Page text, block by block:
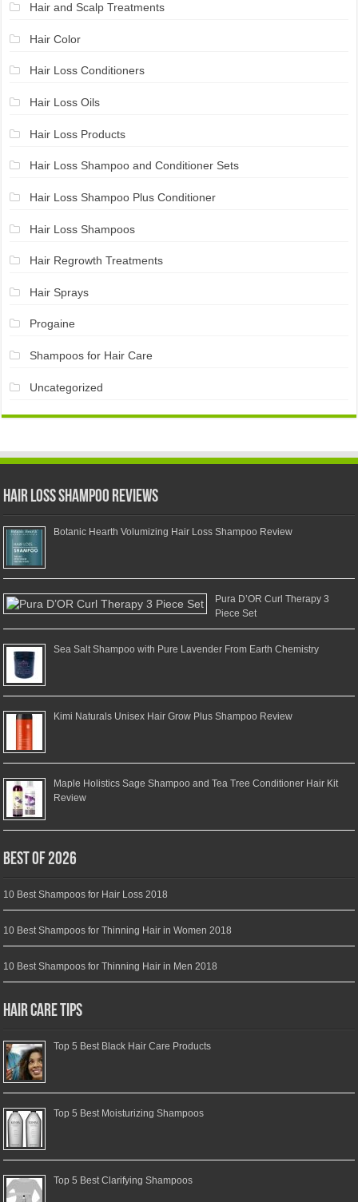
Hair and Scalp Treatments
Hair Color
Hair Loss Conditioners
Hair Loss Oils
Hair Loss Products
Hair Loss Shampoo and Conditioner Sets
Hair Loss Shampoo Plus Conditioner
Hair Loss Shampoos
Hair Regrowth Treatments
Hair Sprays
Progaine
Shampoos for Hair Care
Uncategorized
Hair Loss Shampoo Reviews
Botanic Hearth Volumizing Hair Loss Shampoo Review
Pura D’OR Curl Therapy 3
Piece Set
Sea Salt Shampoo with Pure Lavender From Earth Chemistry
Kimi Naturals Unisex Hair Grow Plus Shampoo Review
Maple Holistics Sage Shampoo and Tea Tree Conditioner Hair Kit
Review
Best of 2026
10 Best Shampoos for Hair Loss 2018
10 Best Shampoos for Thinning Hair in Women 2018
10 Best Shampoos for Thinning Hair in Men 2018
Hair Care Tips
Top 5 Best Black Hair Care Products
Top 5 Best Moisturizing Shampoos
Top 5 Best Clarifying Shampoos